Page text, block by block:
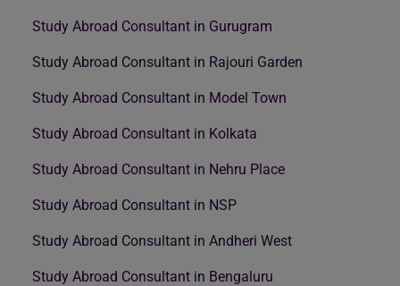
Study Abroad Consultant in Gurugram
Study Abroad Consultant in Rajouri Garden
Study Abroad Consultant in Model Town
Study Abroad Consultant in Kolkata
Study Abroad Consultant in Nehru Place
Study Abroad Consultant in NSP
Study Abroad Consultant in Andheri West
Study Abroad Consultant in Bengaluru